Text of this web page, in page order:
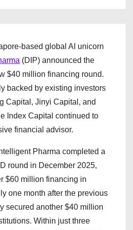
based global AI unicorn
(DIP) announced the
$40 million financing round.
backed by existing investors
Capital, Jinyi Capital, and
Index Capital continued to
financial advisor.
Pharma completed a
round in December 2025,
$60 million financing in
one month after the previous
secured another $40 million
Within just three